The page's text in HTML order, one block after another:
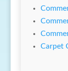
Carpet